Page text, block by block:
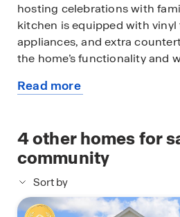
hosting celebrations with
kitchen is equipped with
appliances, and extra
the home’s functionality and
A powder room sits opposite
to welcome any guests who
Journeying up the stairs, you
that leads to the two
secondary bathroom, and
Read more
home
4other homes for
community
Sort by